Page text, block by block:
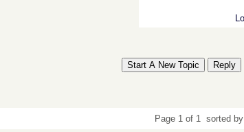
Start A New Topic Reply
Page 1 of 1 sorted by